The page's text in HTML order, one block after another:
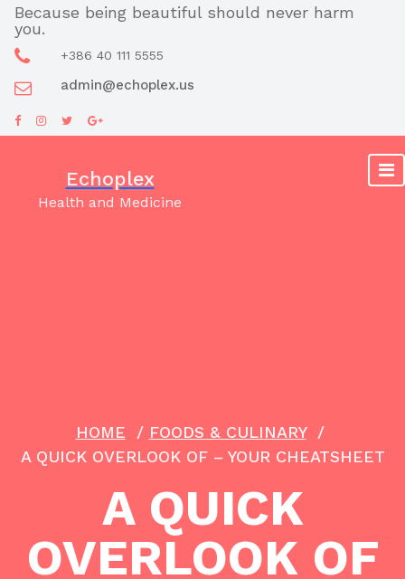
Skip
content
Because being beautiful should never harm
you.
+386 40 111 5555
admin@echoplex.us
Echoplex
Health and Medicine
HOME / FOODS & CULINARY/
A QUICK OVERLOOK OF – YOUR CHEATSHEET
A QUICK
OVERLOOK OF